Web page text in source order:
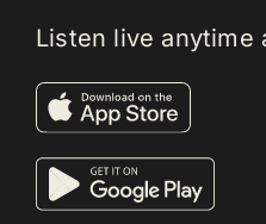
Listen live anytime